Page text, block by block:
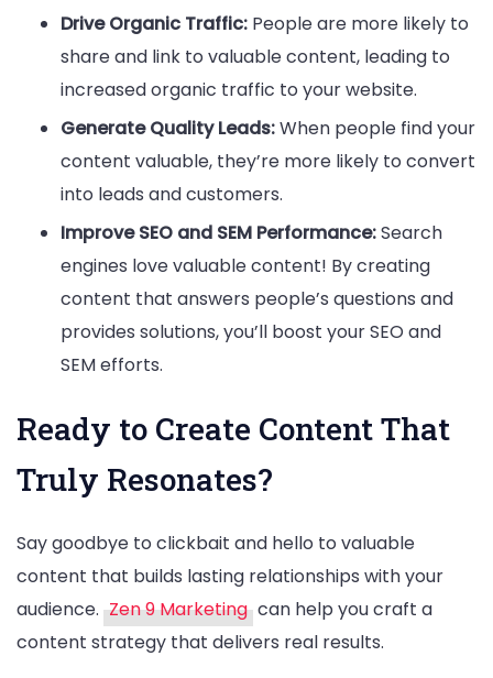
Drive Organic Traffic: People are more likely to
share and link to valuable content, leading to
increased organic traffic to your website.
Generate Quality Leads:When people find your
content valuable, they’re more likely to convert
into leads and customers.
Improve SEO and SEM Performance:Search
engines love valuable content! By creating
content that answers people’s questions and
provides solutions, you’ll boost your SEO and
SEM efforts.
Ready to Create Content That
Truly Resonates?
Say goodbye to clickbait and hello to valuable
content that builds lasting relationships with your
audience. Zen 9 Marketing can help you craft a
content strategy that delivers real results.